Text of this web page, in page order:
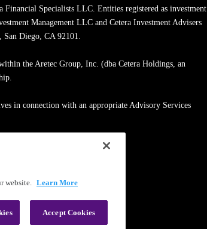
Financial Specialists LLC. Entities registered as investment
Management LLC and Cetera Investment Advisers
San Diego, CA 92101.
the Aretec Group, Inc. (dba Cetera Holdings, an
in connection with an appropriate Advisory Services
website. Learn More
Accept Cookies